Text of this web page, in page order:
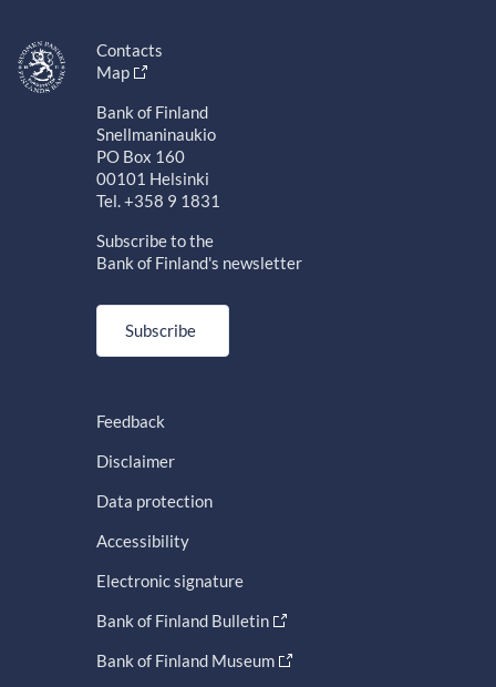
Contacts
Map
Bank of Finland
Snellmaninaukio
PO Box 160
00101 Helsinki
Tel. +358 9 1831
Subscribe to the
Bank of Finland's newsletter
Subscribe
Feedback
Disclaimer
Data protection
Accessibility
Electronic signature
Bank of Finland Bulletin
Bank of Finland Museum